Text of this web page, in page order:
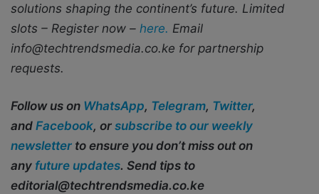
solutions shaping the continent’s future. Limited
slots – Register now – here. Email
info@techtrendsmedia.co.ke for partnership
requests.
Follow us on WhatsApp, Telegram, Twitter,
and Facebook, or subscribe to our weekly
newsletter to ensure you don’t miss out on
any future updates. Send tips to
editorial@techtrendsmedia.co.ke